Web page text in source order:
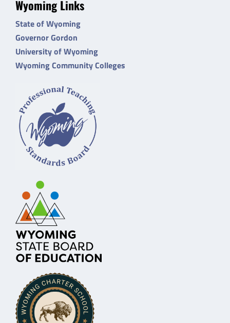
Wyoming Links
State of Wyoming
Governor Gordon
University of Wyoming
Wyoming Community Colleges